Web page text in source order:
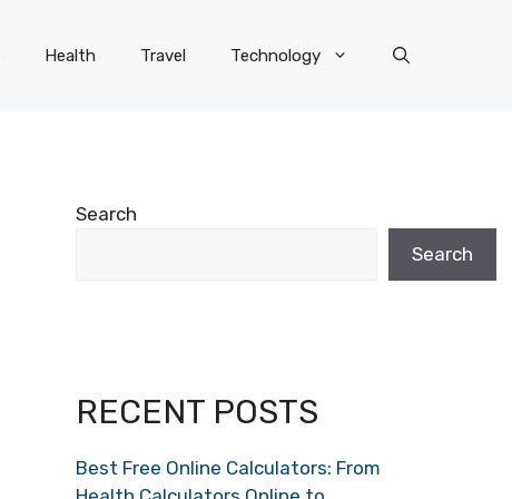
Health Travel Technology
Search
Search
RECENT POSTS
Best Free Online Calculators: From